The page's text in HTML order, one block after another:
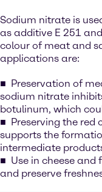
Sodium nitrate is
as additive E 251
colour of meat and
applications are:
Preservation of
sodium nitrate
botulinum, which
Preserving the
supports the
intermediate
Use in cheese
and preserve